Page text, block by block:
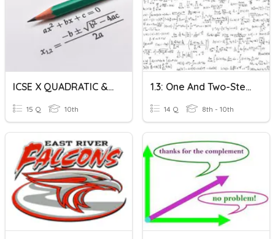
ICSE X QUADRATIC & WORD PROBLEMS
15 Q 10th
1.3: One And Two-Step Word Problems
14 Q 8th - 10th